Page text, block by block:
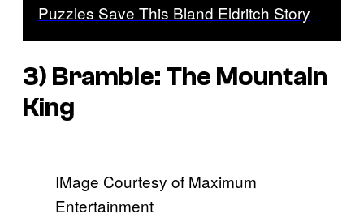
Puzzles Save This Bland Eldritch Story
3) Bramble: The Mountain
King
IMage Courtesy of Maximum
Entertainment